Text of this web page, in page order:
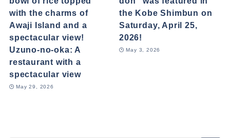
with the charms of
Awaji Island and a
spectacular view!
Uzuno-no-oka: A
restaurant with a
spectacular view
May 29, 2026
the Kobe Shimbun on
Saturday, April 25,
2026!
May 3, 2026